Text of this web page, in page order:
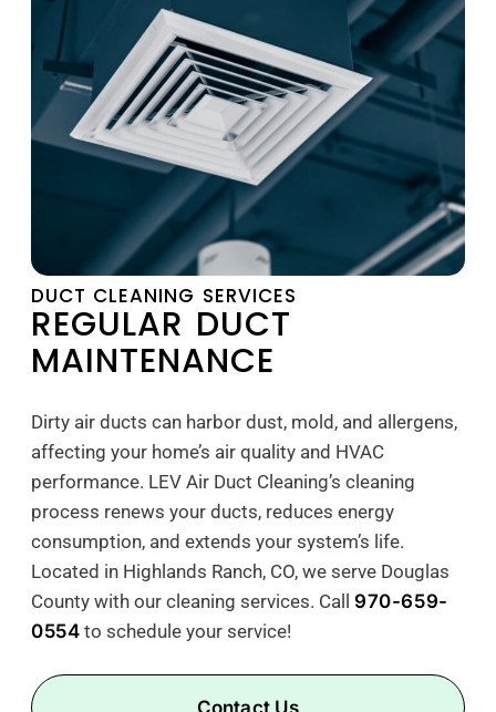
DUCT CLEANING SERVICES
REGULAR DUCT
MAINTENANCE
Dirty air ducts can harbor dust, mold, and allergens,
affecting your home’s air quality and HVAC
performance. LEV Air Duct Cleaning’s cleaning
process renews your ducts, reduces energy
consumption, and extends your system’s life.
Located in Highlands Ranch, CO, we serve Douglas
County with our cleaning services. Call 970-659-
0554 to schedule your service!
Contact Us